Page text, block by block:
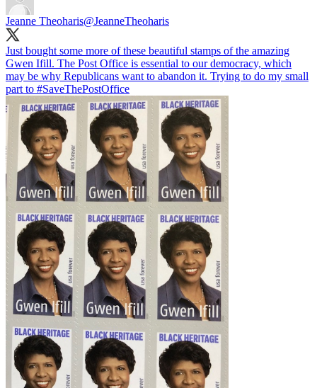
Jeanne Theoharis@JeanneTheoharis
Just bought some more of these beautiful stamps of the amazing
Gwen Ifill. The Post Office is essential to our democracy, which
may be why Republicans want to abandon it. Trying to do my small
part to #SaveThePostOffice